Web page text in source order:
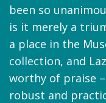
been so
is it merely a
a place in the
collection, and
worthy of praise
robust and